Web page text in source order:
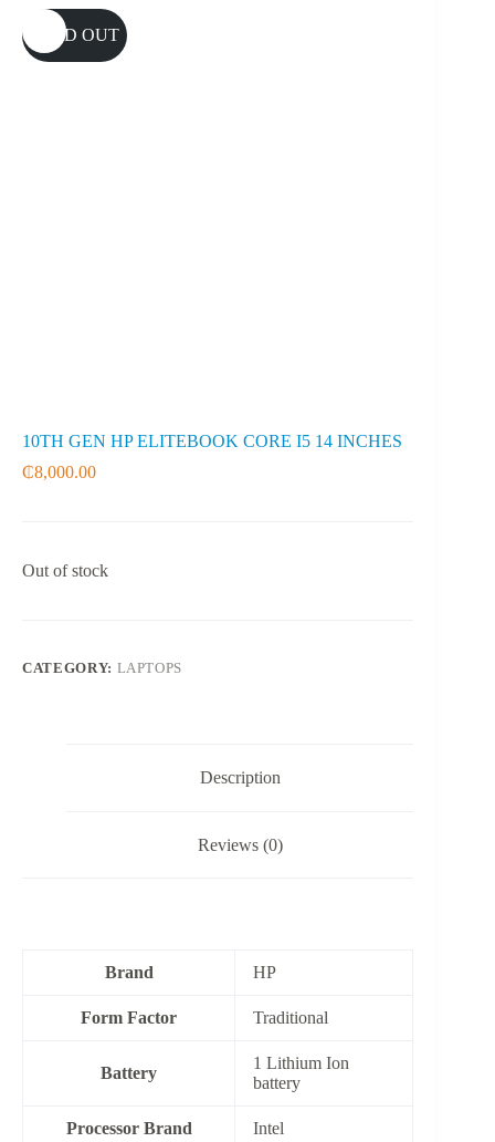
SOLD OUT
10TH GEN HP ELITEBOOK CORE I5 14 INCHES
₵8,000.00
Out of stock
CATEGORY: LAPTOPS
Description
Reviews (0)
Brand HP
Form Factor ‎Traditional
Battery
‎1 Lithium Ion
battery
Processor Brand ‎Intel